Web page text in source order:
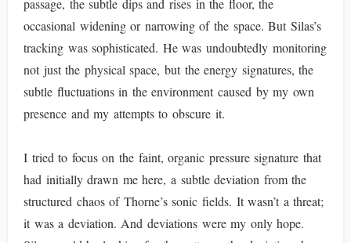
passage, the subtle dips and rises in the floor, the
occasional widening or narrowing of the space. But Silas’s
tracking was sophisticated. He was undoubtedly monitoring
not just the physical space, but the energy signatures, the
subtle fluctuations in the environment caused by my own
presence and my attempts to obscure it.
I tried to focus on the faint, organic pressure signature that
had initially drawn me here, a subtle deviation from the
structured chaos of Thorne’s sonic fields. It wasn’t a threat;
it was a deviation. And deviations were my only hope.